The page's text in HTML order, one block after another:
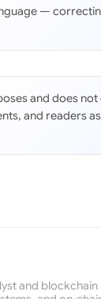
—
and does
and readers
and